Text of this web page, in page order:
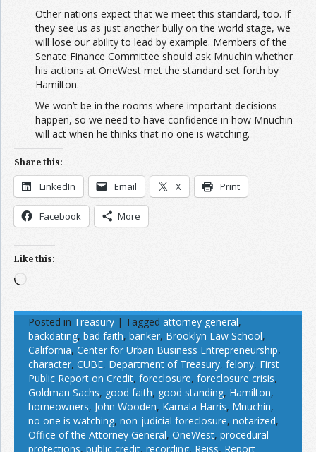
Other nations expect that we meet this standard, too. If
they see us as just another bully on the world stage, we
will lose our ability to lead by example. Members of the
Senate Finance Committee should ask Mnuchin whether
his actions at OneWest met the standard set forth by
Hamilton.
We won’t be in the rooms where important decisions
happen, so we need to have confidence in how Mnuchin
will act when he thinks that no one is watching.
Share this:
LinkedIn Email X Print
Facebook More
Like this:
Loading…
Posted in Treasury | Tagged attorney general,
backdating, bad faith, banker, Brooklyn Law School,
California, Center for Urban Business Entrepreneurship,
character, CUBE, Department of Treasury, felony, First
Public Report on Credit, foreclosure, foreclosure crisis,
Goldman Sachs, good faith, good standing, Hamilton,
homeowners, John Wooden, Kamala Harris, Mnuchin,
no one is watching, non-judicial foreclosure, notarized,
Office of the Attorney General, OneWest, procedural
protections, public credit, recording, Reiss, Report